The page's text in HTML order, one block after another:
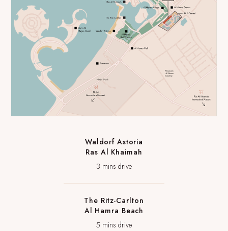
Waldorf Astoria
Ras Al Khaimah
3 mins drive
The Ritz-Carlton
Al Hamra Beach
5 mins drive